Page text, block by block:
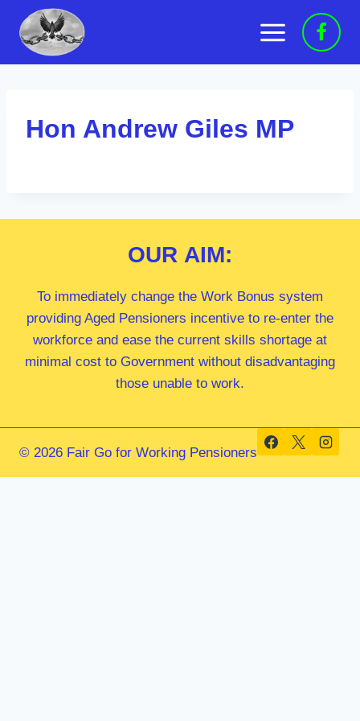
content
Hon Andrew Giles MP
OUR AIM:
To immediately change the Work Bonus system
providing Aged Pensioners incentive to re-enter the
workforce and ease the current skills shortage at
minimal cost to Government without disadvantaging
those unable to work.
© 2026 Fair Go for Working Pensioners